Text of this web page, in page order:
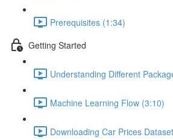
Prerequisites (1:34)
Getting Started
Understanding Different
Machine Learning Flow (3:10)
Downloading Car Prices